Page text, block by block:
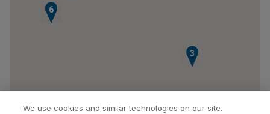
3
5
6
We use cookies and similar technologies on our site.